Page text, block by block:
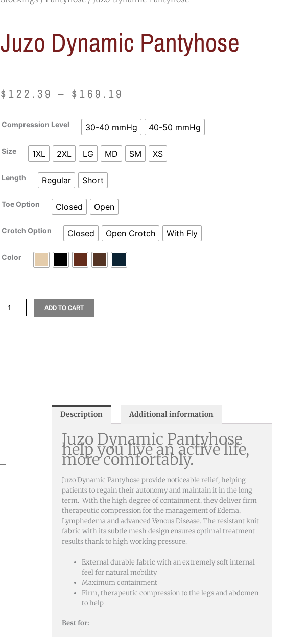
Juzo Dynamic Pantyhose
$ 122.39 – $ 169.19
$122.39
through
Compression Level 30-40 mmHg 40-50 mmHg
Size 1XL 2XL LG MD SM XS
Length Regular Short
Toe Option Closed Open
Crotch Option Closed Open Crotch With Fly
Color
Juzo
Pantyhose
ADD TO CART
Description Additional information
Juzo Dynamic Pantyhose
help you live an active life,
more comfortably.
Juzo Dynamic Pantyhose provide noticeable relief, helping
patients to regain their autonomy and maintain it in the long
term. With the high degree of containment, they deliver firm
therapeutic compression for the management of Edema,
Lymphedema and advanced Venous Disease. The resistant knit
fabric with its subtle mesh design ensures optimal treatment
results thank to high working pressure.
External durable fabric with an extremely soft internal
feel for natural mobility
Maximum containment
Firm, therapeutic compression to the legs and abdomen
to help
Best for: